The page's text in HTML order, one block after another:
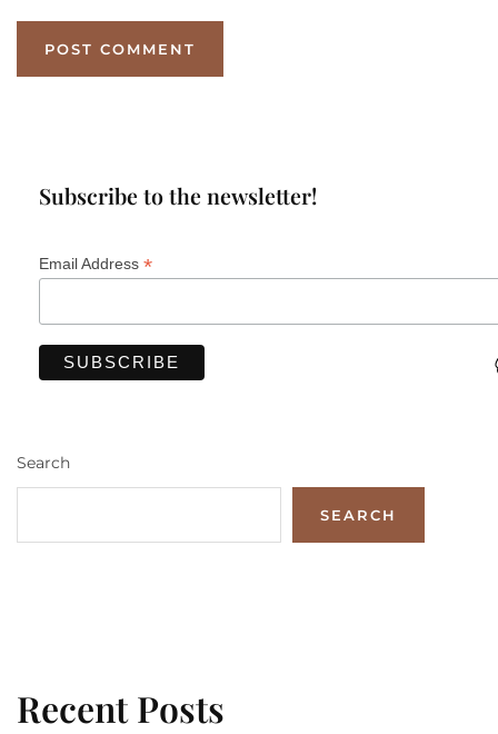
Subscribe to the newsletter!
Email Address *
Search
SEARCH
Recent Posts